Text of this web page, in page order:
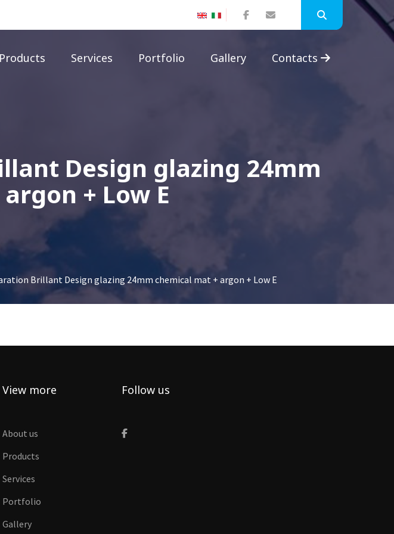
Products Services Portfolio Gallery Contacts
Design glazing 24mm
+ Low E
Brillant Design glazing 24mm chemical mat + argon + Low E
View more
About us
Products
Services
Portfolio
Gallery
Follow us